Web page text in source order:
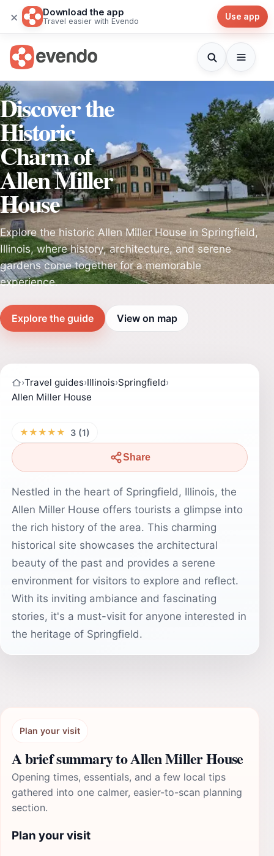
× Download the app
Travel easier with Evendo Use app
Discover the
Historic
Charm of
Allen Miller
House
Explore the historic Allen Miller House in Springfield,
Illinois, where history, architecture, and serene
gardens come together for a memorable
experience.
Explore the guide View on map
›Travel guides›Illinois›Springfield›
Allen Miller House
★★★★★ 3 (1)
Share
Nestled in the heart of Springfield, Illinois, the
Allen Miller House offers tourists a glimpse into
the rich history of the area. This charming
historical site showcases the architectural
beauty of the past and provides a serene
environment for visitors to explore and reflect.
With its inviting ambiance and fascinating
stories, it's a must-visit for anyone interested in
the heritage of Springfield.
Plan your visit
A brief summary to Allen Miller House
Opening times, essentials, and a few local tips
gathered into one calmer, easier-to-scan planning
section.
Plan your visit